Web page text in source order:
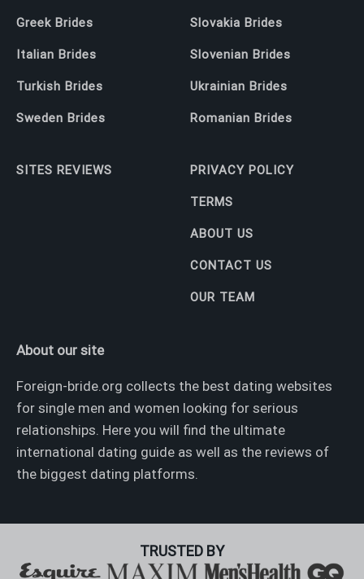
Greek Brides
Italian Brides
Turkish Brides
Sweden Brides
Slovakia Brides
Slovenian Brides
Ukrainian Brides
Romanian Brides
SITES REVIEWS PRIVACY POLICY
TERMS
ABOUT US
CONTACT US
OUR TEAM
About our site
Foreign-bride.org collects the best dating websites
for single men and women looking for serious
relationships. Here you will find the ultimate
international dating guide as well as the reviews of
the biggest dating platforms.
TRUSTED BY